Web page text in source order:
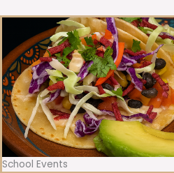
School Events